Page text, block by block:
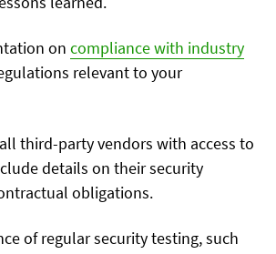
oncompliance with industry
relevant to your
third-party vendors with access to
details on their security
obligations.
of regular security testing, such